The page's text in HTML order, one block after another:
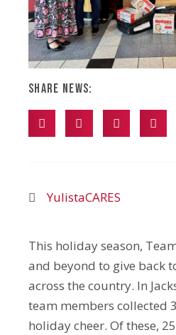
Share News:
YulistaCARES
This holiday season,
and beyond to give back
across the country. In
team members collected
holiday cheer. Of these,